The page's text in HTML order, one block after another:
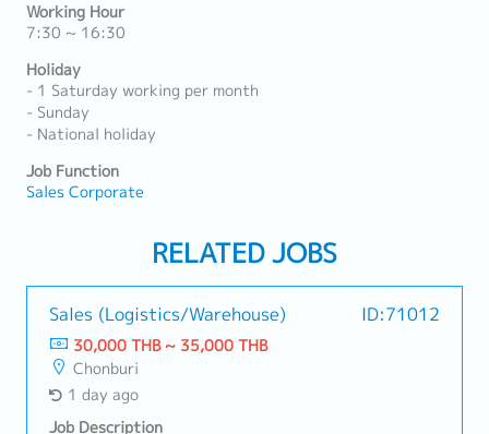
Working Hour
7:30 ~ 16:30
Holiday
- 1 Saturday working per month
- Sunday
- National holiday
Job Function
Sales Corporate
RELATED JOBS
Sales (Logistics/Warehouse) ID:71012
30,000 THB ~ 35,000 THB
Chonburi
1 day ago
Job Description